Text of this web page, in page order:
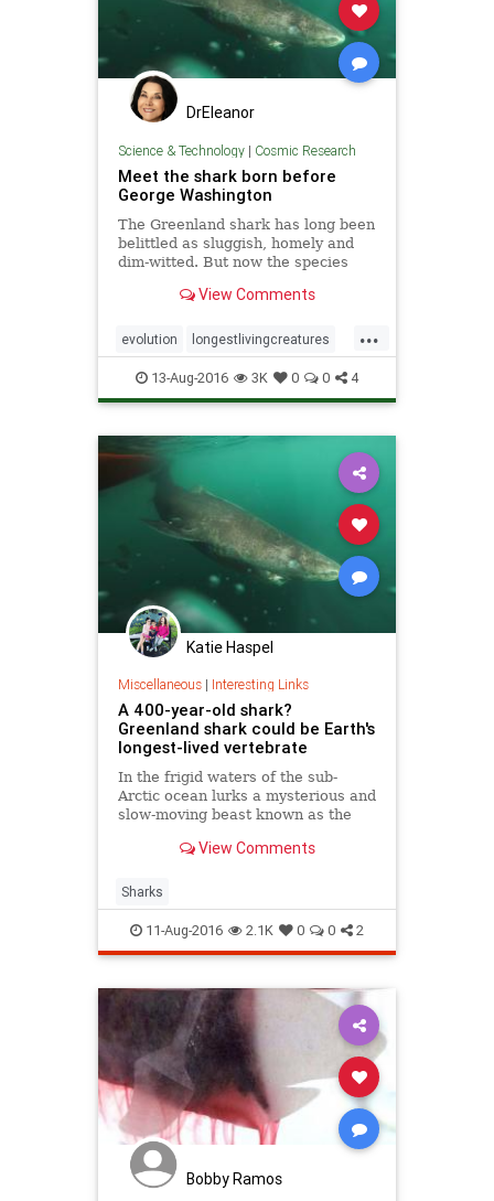
DrEleanor
Science & Technology| Cosmic Research
Meet the shark born before
George Washington
The Greenland shark has long been
belittled as sluggish, homely and
dim-witted. But now the species
it is the planet’s longest-lived
backbone.
View Comments
...
evolution longestlivingcreatures
sharks vertebrates
13-Aug-2016 3K 0 0 4
Katie Haspel
Miscellaneous| Interesting Links
A 400-year-old shark?
Greenland shark could be Earth's
longest-lived vertebrate
In the frigid waters of the sub-
Arctic ocean lurks a mysterious and
slow-moving beast known as the
animal that can grow up to 20 feet
suggests it may have a massive
lifespan as well.
View Comments
Sharks
11-Aug-2016 2.1K 0 0 2
Bobby Ramos